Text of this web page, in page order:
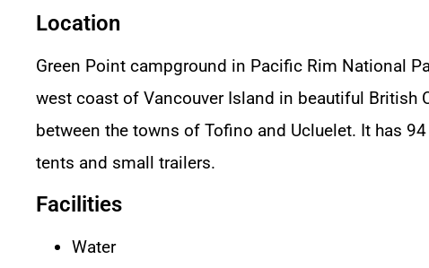
Location
Green Point campground in Pacific Rim National
west coast of Vancouver Island in beautiful British
between the towns of Tofino and Ucluelet. It has
tents and small trailers.
Facilities
Water